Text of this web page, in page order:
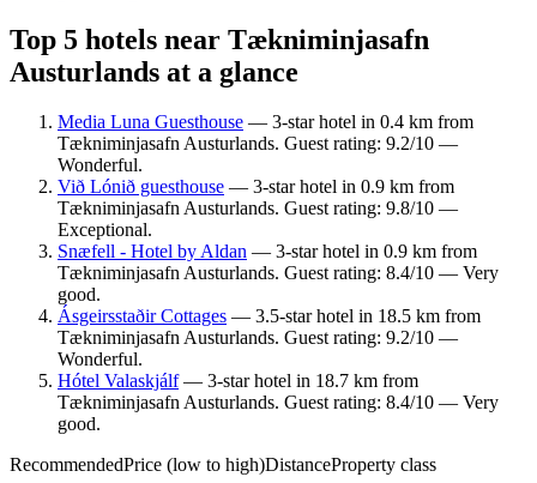
Top 5 hotels near Tækniminjasafn
Austurlands at a glance
Media Luna Guesthouse — 3-star hotel in 0.4 km from
Tækniminjasafn Austurlands. Guest rating: 9.2/10 —
Wonderful.
Við Lónið guesthouse — 3-star hotel in 0.9 km from
Tækniminjasafn Austurlands. Guest rating: 9.8/10 —
Exceptional.
Snæfell - Hotel by Aldan — 3-star hotel in 0.9 km from
Tækniminjasafn Austurlands. Guest rating: 8.4/10 — Very
good.
Ásgeirsstaðir Cottages — 3.5-star hotel in 18.5 km from
Tækniminjasafn Austurlands. Guest rating: 9.2/10 —
Wonderful.
Hótel Valaskjálf— 3-star hotel in 18.7 km from
Tækniminjasafn Austurlands. Guest rating: 8.4/10 — Very
good.
RecommendedPrice (low to high)DistanceProperty class